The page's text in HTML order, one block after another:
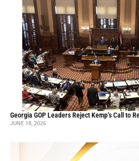
Georgia GOP Leaders Reject Kemp’s Call to
JUNE 18, 2026